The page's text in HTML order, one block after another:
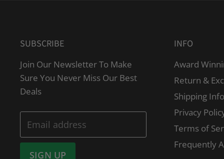
SUBSCRIBE
Join Our Newsletter To Make
Sure You Never Miss Our Best
Deals
Email address
SIGN UP
INFO
Award
Return &
Shipping
Privacy
Terms of
Frequently